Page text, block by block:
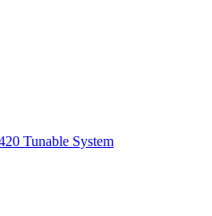
Tunable System